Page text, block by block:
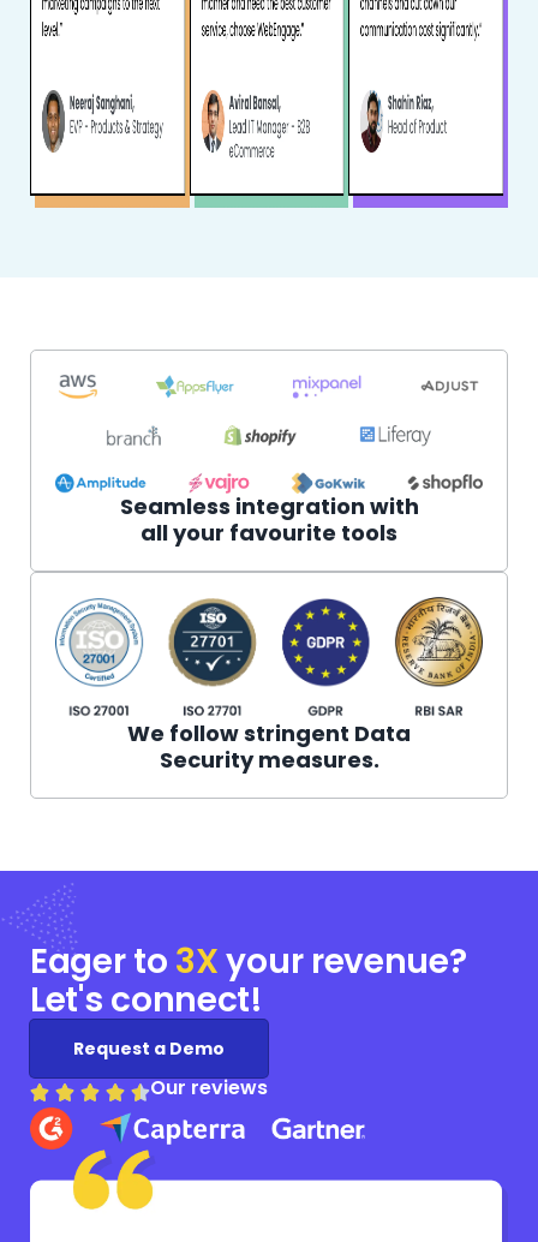
Seamless integration with
all your favourite tools
We follow stringent Data
Security measures.
Eager to 3Xyourrevenue?
Let's connect!
Request a Demo
Our reviews